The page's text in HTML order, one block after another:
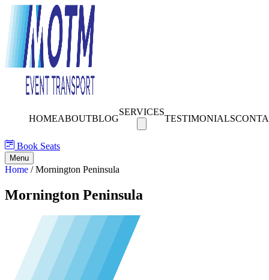
HOMEABOUTBLOG
SERVICES
TESTIMONIALS
Book Seats
Menu
Home /Mornington Peninsula
Mornington Peninsula